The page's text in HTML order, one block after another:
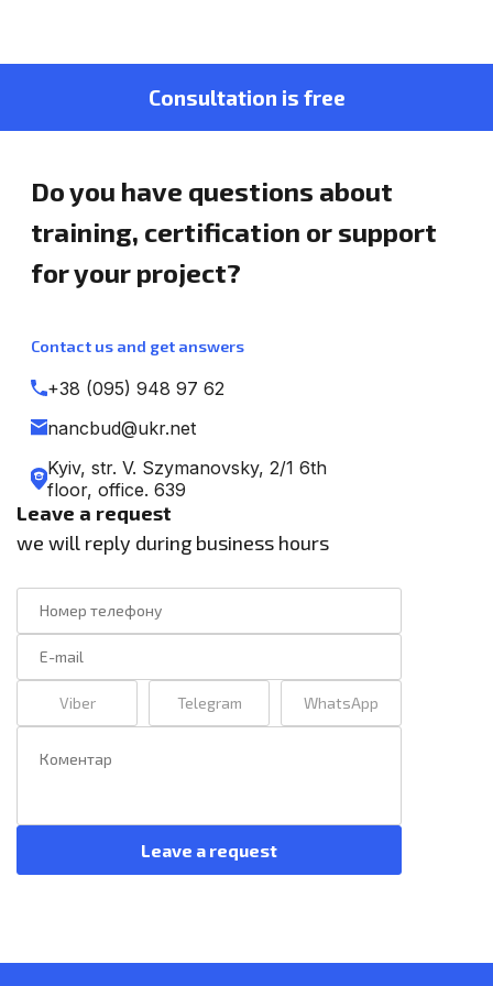
Consultation is free
Do you have questions about
training, certification or support
for your project?
Contact us and get answers
+38 (095) 948 97 62
nancbud@ukr.net
Kyiv, str. V. Szymanovsky, 2/1 6th
floor, office. 639
Leave a request
we will reply during business hours
Viber Telegram WhatsApp
Leave a request